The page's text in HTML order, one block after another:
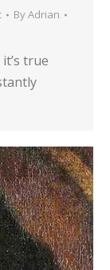
ByAdrian
true